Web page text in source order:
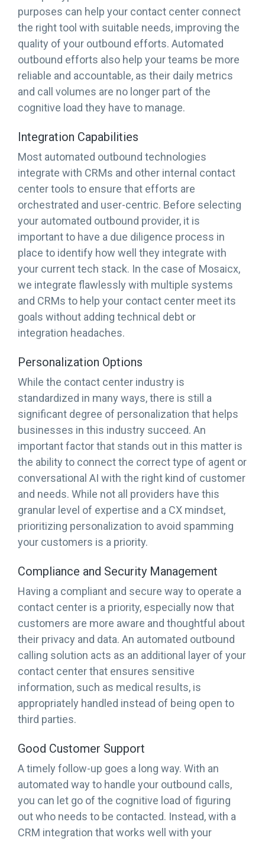
purposes can help your contact center connect
the right tool with suitable needs, improving the
quality of your outbound efforts. Automated
outbound efforts also help your teams be more
reliable and accountable, as their daily metrics
and call volumes are no longer part of the
cognitive load they have to manage.
Integration Capabilities
Most automated outbound technologies
integrate with CRMs and other internal contact
center tools to ensure that efforts are
orchestrated and user-centric. Before selecting
your automated outbound provider, it is
important to have a due diligence process in
place to identify how well they integrate with
your current tech stack. In the case of Mosaicx,
we integrate flawlessly with multiple systems
and CRMs to help your contact center meet its
goals without adding technical debt or
integration headaches.
Personalization Options
While the contact center industry is
standardized in many ways, there is still a
significant degree of personalization that helps
businesses in this industry succeed. An
important factor that stands out in this matter is
the ability to connect the correct type of agent or
conversational AI with the right kind of customer
and needs. While not all providers have this
granular level of expertise and a CX mindset,
prioritizing personalization to avoid spamming
your customers is a priority.
Compliance and Security Management
Having a compliant and secure way to operate a
contact center is a priority, especially now that
customers are more aware and thoughtful about
their privacy and data. An automated outbound
calling solution acts as an additional layer of your
contact center that ensures sensitive
information, such as medical results, is
appropriately handled instead of being open to
third parties.
Good Customer Support
A timely follow-up goes a long way. With an
automated way to handle your outbound calls,
you can let go of the cognitive load of figuring
out who needs to be contacted. Instead, with a
CRM integration that works well with your